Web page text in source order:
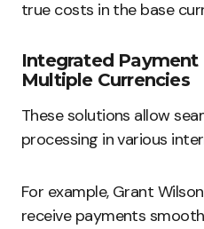
true costs in the base
Integrated Payment
Multiple Currencies
These solutions allow
processing in various
For example, Grant
receive payments